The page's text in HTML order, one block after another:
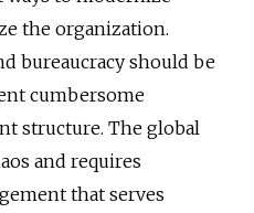
the organization.
bureaucracy should be
cumbersome
structure. The global
and requires
that serves